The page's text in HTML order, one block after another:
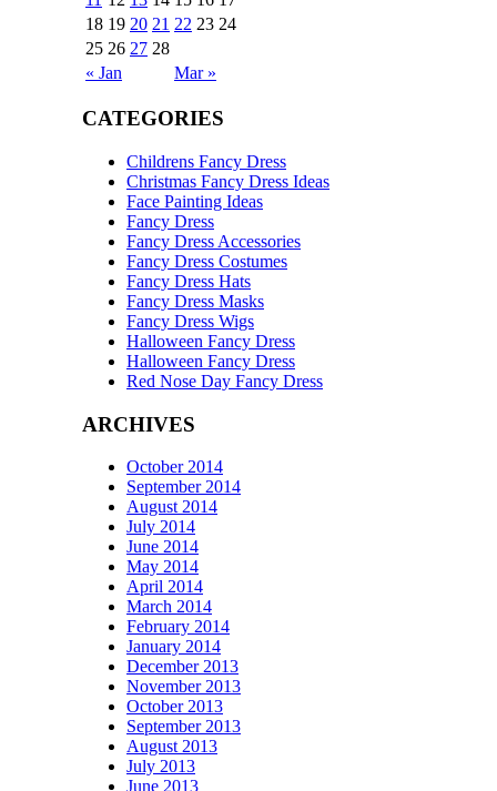
« Jan Mar »
18 19 20 21 22 23 24
25 26 27 28
CATEGORIES
Childrens Fancy Dress
Christmas Fancy Dress Ideas
Face Painting Ideas
Fancy Dress
Fancy Dress Accessories
Fancy Dress Costumes
Fancy Dress Hats
Fancy Dress Masks
Fancy Dress Wigs
Halloween Fancy Dress
Halloween Fancy Dress
Red Nose Day Fancy Dress
ARCHIVES
October 2014
September 2014
August 2014
July 2014
June 2014
May 2014
April 2014
March 2014
February 2014
January 2014
December 2013
November 2013
October 2013
September 2013
August 2013
July 2013
June 2013